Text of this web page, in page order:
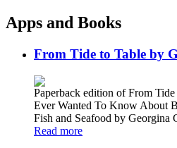
Apps and Books
From Tide to Table by
Paperback edition of From
Ever Wanted To Know About
Fish and Seafood by Georgina
Read more